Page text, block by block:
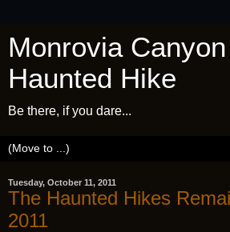
Monrovia
Haunted Hike
Be there, if you dare...
Tuesday, October 11, 2011
The Haunted Hikes
2011